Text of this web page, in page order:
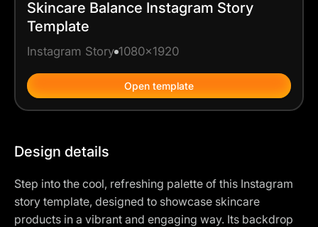
Skincare Balance Instagram Story
Template
Instagram Story 1080x1920
Open template
Design details
Step into the cool, refreshing palette of this Instagram
story template, designed to showcase skincare
products in a vibrant and engaging way. Its backdrop